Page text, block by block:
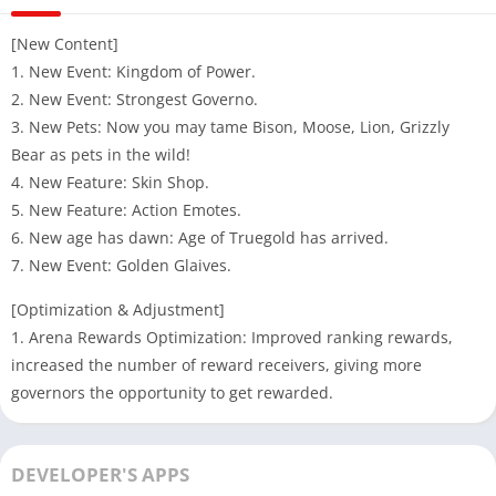
[New Content]
1. New Event: Kingdom of Power.
2. New Event: Strongest Governo.
3. New Pets: Now you may tame Bison, Moose, Lion, Grizzly
Bear as pets in the wild!
4. New Feature: Skin Shop.
5. New Feature: Action Emotes.
6. New age has dawn: Age of Truegold has arrived.
7. New Event: Golden Glaives.
[Optimization & Adjustment]
1. Arena Rewards Optimization: Improved ranking rewards,
increased the number of reward receivers, giving more
governors the opportunity to get rewarded.
DEVELOPER'S APPS